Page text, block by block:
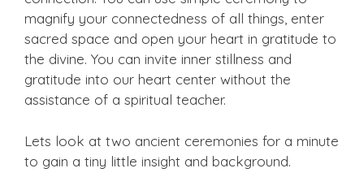
magnify your connectedness of all things, enter
sacred space and open your heart in gratitude to
the divine. You can invite inner stillness and
gratitude into our heart center without the
assistance of a spiritual teacher.
Lets look at two ancient ceremonies for a minute
to gain a tiny little insight and background.